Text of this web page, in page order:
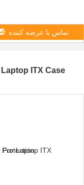
تماس با عرضه کننده
ITX Case